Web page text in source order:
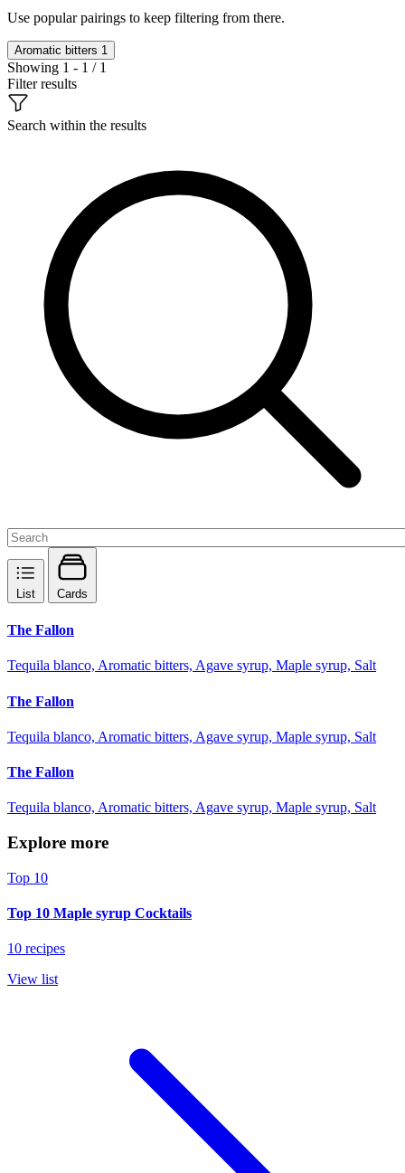
Use popular pairings to keep filtering from there.
Aromatic bitters 1
Showing 1 - 1 / 1
Filter results
Search within the results
List Cards
The Fallon
Tequila blanco, Aromatic bitters, Agave syrup, Maple syrup, Salt
The Fallon
Tequila blanco, Aromatic bitters, Agave syrup, Maple syrup, Salt
The Fallon
Tequila blanco, Aromatic bitters, Agave syrup, Maple syrup, Salt
Explore more
Top 10
Top 10 Maple syrup Cocktails
10 recipes
View list